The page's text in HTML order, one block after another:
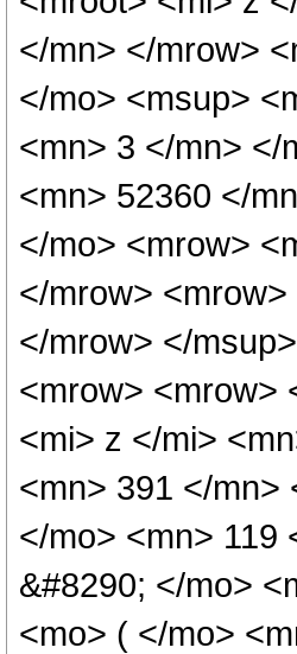
</mn> </mrow>
</mo> <msup>
<mn> 3 </mn> </
<mn> 52360 </
</mo> <mrow>
</mrow>
</mrow> </
<mrow> <mrow>
<mi> z </mi>
<mn> 391 </mn>
</mo> <mn> 119
&#8290; </mo>
<mo> ( </mo>